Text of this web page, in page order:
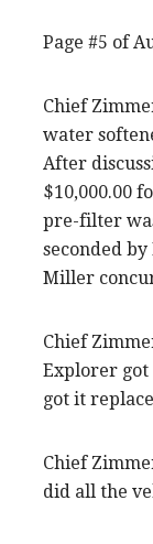
Page #5 of
Chief
water
After
$10,000.00
pre-filter
seconded
Miller
Chief
Explorer got
got it
Chief
did all the